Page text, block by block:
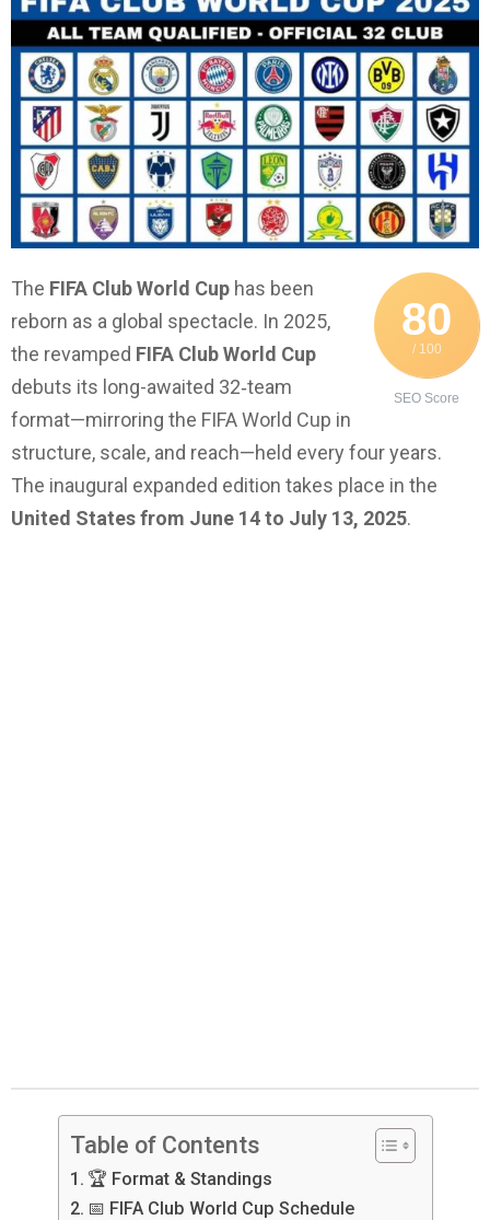
80
/ 100
SEO Score
The FIFA Club World Cup has been
reborn as a global spectacle. In 2025,
the revamped FIFA Club World Cup
debuts its long-awaited 32‑team
format—mirroring the FIFA World Cup in
structure, scale, and reach—held every four years.
The inaugural expanded edition takes place in the
United States from June 14 to July 13, 2025.
Table of Contents
🏆 Format & Standings
📅 FIFA Club World Cup Schedule